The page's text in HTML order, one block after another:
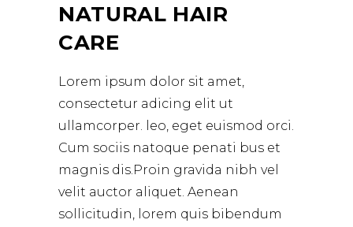
NATURAL HAIR
CARE
Lorem ipsum dolor sit amet,
consectetur adicing elit ut
ullamcorper. leo, eget euismod orci.
Cum sociis natoque penati bus et
magnis dis.Proin gravida nibh vel
velit auctor aliquet. Aenean
sollicitudin, lorem quis bibendum